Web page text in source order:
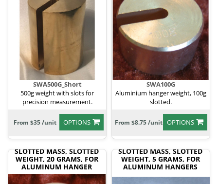
SWA500G_Short
500g weight with slots for
precision measurement.
OPTIONS
From $35 /unit
SWA100G
Aluminium hanger weight, 100g
slotted.
OPTIONS
From $8.75 /unit
SLOTTED MASS, SLOTTED
WEIGHT, 20 GRAMS, FOR
ALUMINUM HANGER
SLOTTED MASS, SLOTTED
WEIGHT, 5 GRAMS, FOR
ALUMINUM HANGERS